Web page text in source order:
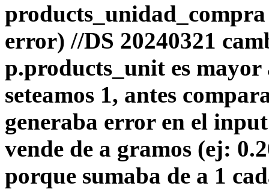
error) //DS 20240321
p.products_unit es mayor
seteamos 1, antes
generaba error en el
vende de a gramos (ej:
porque sumaba de a 1